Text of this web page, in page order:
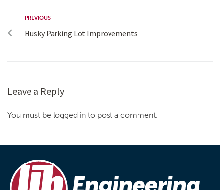
PREVIOUS
Husky Parking Lot Improvements
Leave a Reply
You must be logged in to post a comment.